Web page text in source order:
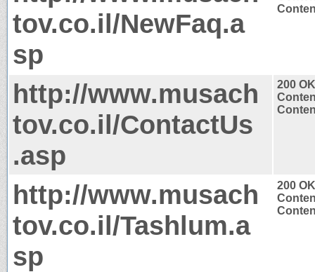
tov.co.il/NewFaq.a
sp
http://www.musach
tov.co.il/ContactUs
.asp
200 OK
http://www.musach
tov.co.il/Tashlum.a
sp
200 OK